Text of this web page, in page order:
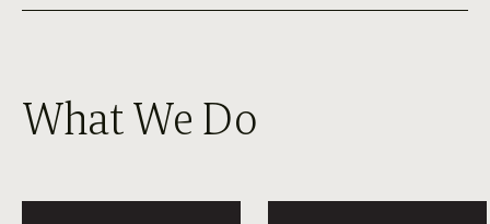
What We Do